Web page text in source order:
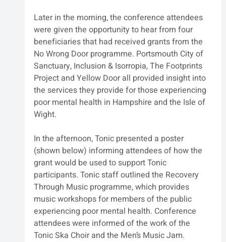
Later in the morning, the conference attendees
were given the opportunity to hear from four
beneficiaries that had received grants from the
No Wrong Door programme. Portsmouth City of
Sanctuary, Inclusion & Isorropia, The Footprints
Project and Yellow Door all provided insight into
the services they provide for those experiencing
poor mental health in Hampshire and the Isle of
Wight.
In the afternoon, Tonic presented a poster
(shown below) informing attendees of how the
grant would be used to support Tonic
participants. Tonic staff outlined the Recovery
Through Music programme, which provides
music workshops for members of the public
experiencing poor mental health. Conference
attendees were informed of the work of the
Tonic Ska Choir and the Men’s Music Jam.